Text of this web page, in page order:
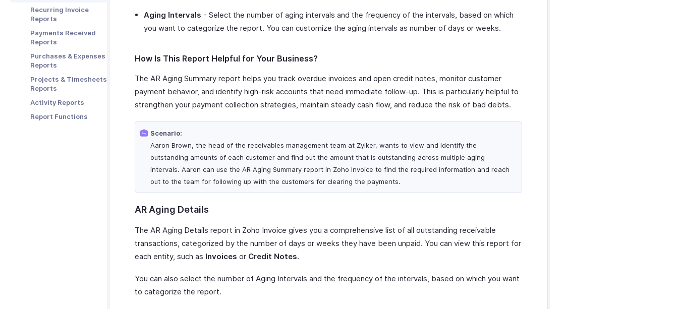
Zoho Notebook
Zoho SalesIQ
Zoho Sign
Recurring Invoice
Reports
Payments Received
Reports
Purchases & Expenses
Reports
Projects & Timesheets
Reports
Activity Reports
Report Functions
Aging Intervals - Select the number of aging intervals and the frequency of the intervals, based on which
you want to categorize the report. You can customize the aging intervals as number of days or weeks.
How Is This Report Helpful for Your Business?
The AR Aging Summary report helps you track overdue invoices and open credit notes, monitor customer
payment behavior, and identify high-risk accounts that need immediate follow-up. This is particularly helpful to
strengthen your payment collection strategies, maintain steady cash flow, and reduce the risk of bad debts.
Scenario:
Aaron Brown, the head of the receivables management team at Zylker, wants to view and identify the
outstanding amounts of each customer and find out the amount that is outstanding across multiple aging
intervals. Aaron can use the AR Aging Summary report in Zoho Invoice to find the required information and reach
out to the team for following up with the customers for clearing the payments.
AR Aging Details
The AR Aging Details report in Zoho Invoice gives you a comprehensive list of all outstanding receivable
transactions, categorized by the number of days or weeks they have been unpaid. You can view this report for
each entity, such as Invoices or Credit Notes.
You can also select the number of Aging Intervals and the frequency of the intervals, based on which you want
to categorize the report.